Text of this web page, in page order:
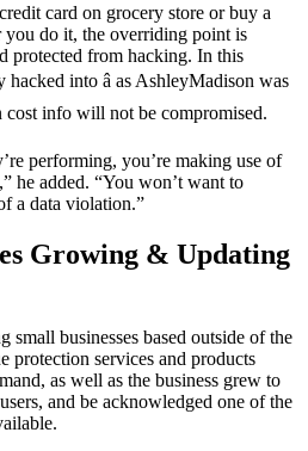
card on grocery store or buy a
do it, the overriding point is
protected from hacking. In this
into â as AshleyMadison was
cost info will not be compromised.
performing, you’re making use of
he added. “You won’t want to
a data violation.”
Growing & Updating
small businesses based outside of the
protection services and products
as well as the business grew to
and be acknowledged one of the